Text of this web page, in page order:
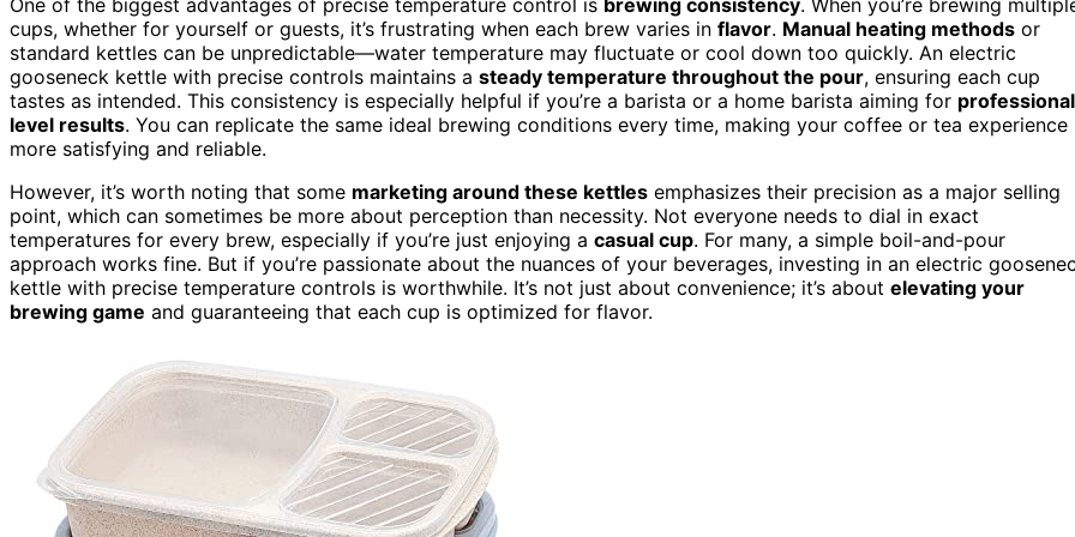
cups, whether for yourself or guests, it’s frustrating when each brew varies in flavor. Manual heating methods or
standard kettles can be unpredictable—water temperature may fluctuate or cool down too quickly. An electric
gooseneck kettle with precise controls maintains a steady temperature throughout the pour, ensuring each cup
tastes as intended. This consistency is especially helpful if you’re a barista or a home barista aiming for
level results. You can replicate the same ideal brewing conditions every time, making your coffee or tea experience
more satisfying and reliable.
However, it’s worth noting that some marketing around these kettles emphasizes their precision as a major selling
point, which can sometimes be more about perception than necessity. Not everyone needs to dial in exact
temperatures for every brew, especially if you’re just enjoying a casual cup. For many, a simple boil-and-pour
approach works fine. But if you’re passionate about the nuances of your beverages, investing in an electric
kettle with precise temperature controls is worthwhile. It’s not just about convenience; it’s about elevating your
brewing game and guaranteeing that each cup is optimized for flavor.